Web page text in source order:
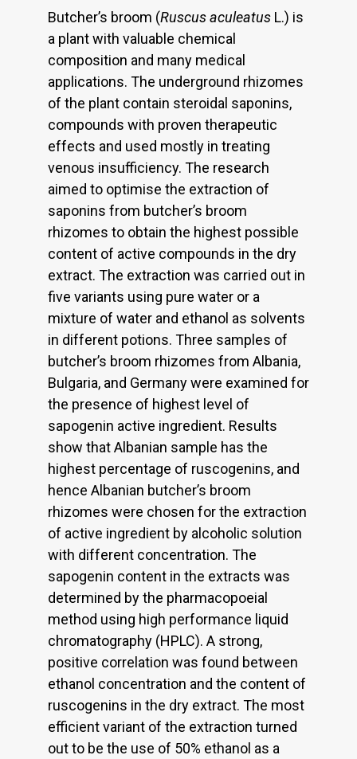
Butcher’s broom (Ruscus aculeatus L.) is
a plant with valuable chemical
composition and many medical
applications. The underground rhizomes
of the plant contain steroidal saponins,
compounds with proven therapeutic
effects and used mostly in treating
venous insufficiency. The research
aimed to optimise the extraction of
saponins from butcher’s broom
rhizomes to obtain the highest possible
content of active compounds in the dry
extract. The extraction was carried out in
five variants using pure water or a
mixture of water and ethanol as solvents
in different potions. Three samples of
butcher’s broom rhizomes from Albania,
Bulgaria, and Germany were examined for
the presence of highest level of
sapogenin active ingredient. Results
show that Albanian sample has the
highest percentage of ruscogenins, and
hence Albanian butcher’s broom
rhizomes were chosen for the extraction
of active ingredient by alcoholic solution
with different concentration. The
sapogenin content in the extracts was
determined by the pharmacopoeial
method using high performance liquid
chromatography (HPLC). A strong,
positive correlation was found between
ethanol concentration and the content of
ruscogenins in the dry extract. The most
efficient variant of the extraction turned
out to be the use of 50% ethanol as a